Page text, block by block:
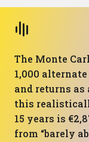
The Monte
1,000
and returns as
this
15 years is
from “barely